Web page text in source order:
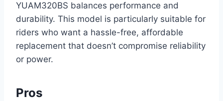
YUAM320BS balances performance and
durability. This model is particularly suitable for
riders who want a hassle-free, affordable
replacement that doesn’t compromise reliability
or power.
Pros